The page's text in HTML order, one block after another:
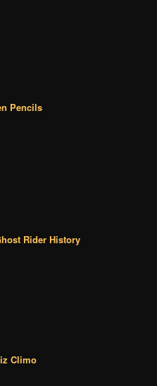
Pencils
Rider History
Climo